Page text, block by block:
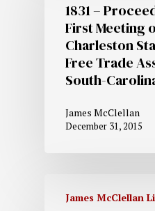
1831 –
First Meeting
Charleston
Free Trade
South-
James McClellan
December 31, 2015
James McClellan